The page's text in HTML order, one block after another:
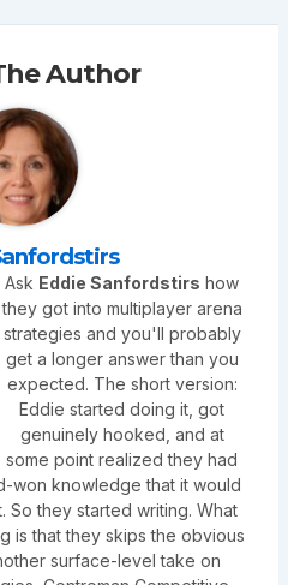
Author
Ask Eddie Sanfordstirs how
they got into multiplayer arena
strategies and you'll probably
get a longer answer than you
expected. The short version:
Eddie started doing it, got
genuinely hooked, and at
some point realized they had
won knowledge that it would
So they started writing. What
is that they skips the obvious
surface-level take on